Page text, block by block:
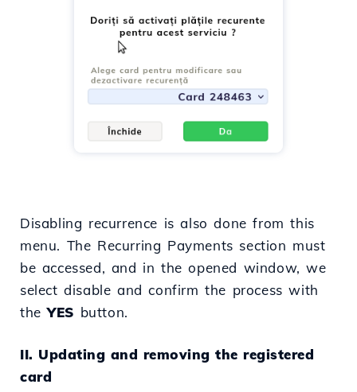
Disabling recurrence is also done from this
menu. The Recurring Payments section must
be accessed, and in the opened window, we
select disable and confirm the process with
theYES button.
II. Updating and removing the registered
card